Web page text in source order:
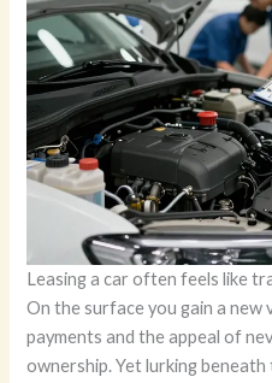
Leasing a car often feels like
On the surface you gain a new
payments and the appeal of
ownership. Yet lurking